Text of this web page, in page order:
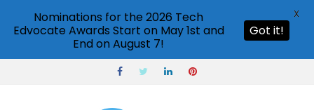
Nominations for the 2026 Tech
Edvocate Awards Start on May 1st and
End on August 7!
Got it!
X